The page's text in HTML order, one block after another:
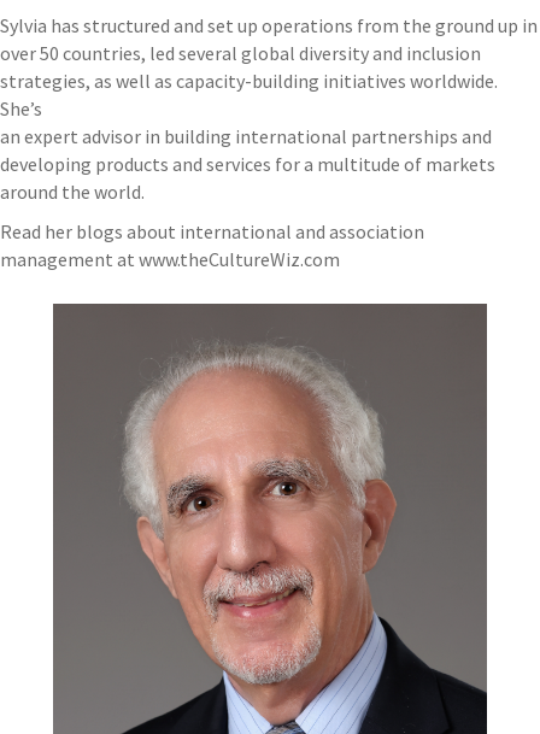
Sylvia has structured and set up operations from the ground up in
over 50 countries, led several global diversity and inclusion
strategies, as well as capacity-building initiatives worldwide.
She’s
an expert advisor in building international partnerships and
developing products and services for a multitude of markets
around the world.
Read her blogs about international and association
management at www.theCultureWiz.com